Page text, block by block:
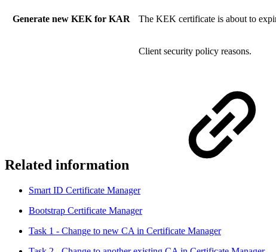
Generate new KEK for KAR
The KEK certificate is about to
Client security policy reasons.
Related information
Smart ID Certificate Manager
Bootstrap Certificate Manager
Task 1 - Change to new CA in Certificate Manager